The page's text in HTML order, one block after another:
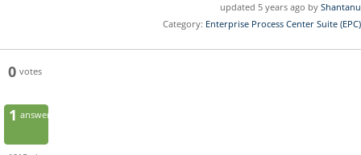
updated 5 years ago by Shantanu
Category: Enterprise Process Center Suite (EPC)
0 votes
1 answer